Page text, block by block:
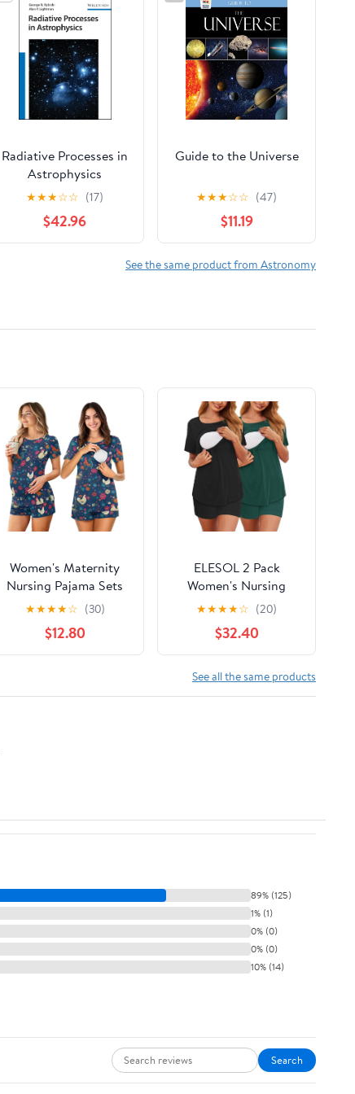
Radiative Processes in
Astrophysics
★★★☆☆ (17)
$42.96
Guide to the Universe
★★★☆☆ (47)
$11.19
See the same product from Astronomy
Women's Maternity
Nursing Pajama Sets
Casual Breastfeeding
Sleepwear Soft
Postpartum Pajamas
for Summer
★★★★☆ (30)
$12.80
ELESOL 2 Pack
Women's Nursing
Pajamas Set Double
Layer Maternity Pjs
Postpartum
Loungewear Set
Breastfeeding Tops &
Shorts
★★★★☆ (20)
$32.40
See all the same products
89% (125)
1% (1)
0% (0)
0% (0)
10% (14)
Search